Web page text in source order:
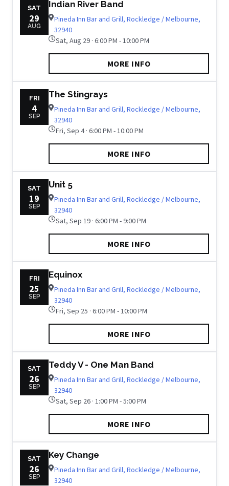
SAT
29
AUG
Indian River Band
Pineda Inn Bar and Grill, Rockledge / Melbourne,
32940
Sat, Aug 29 · 6:00 PM - 10:00 PM
MORE INFO
FRI
4
SEP
The Stingrays
Pineda Inn Bar and Grill, Rockledge / Melbourne,
32940
Fri, Sep 4 · 6:00 PM - 10:00 PM
MORE INFO
SAT
19
SEP
Unit 5
Pineda Inn Bar and Grill, Rockledge / Melbourne,
32940
Sat, Sep 19 · 6:00 PM - 9:00 PM
MORE INFO
FRI
25
SEP
Equinox
Pineda Inn Bar and Grill, Rockledge / Melbourne,
32940
Fri, Sep 25 · 6:00 PM - 10:00 PM
MORE INFO
SAT
26
SEP
Teddy V - One Man Band
Pineda Inn Bar and Grill, Rockledge / Melbourne,
32940
Sat, Sep 26 · 1:00 PM - 5:00 PM
MORE INFO
SAT
26
SEP
Key Change
Pineda Inn Bar and Grill, Rockledge / Melbourne,
32940